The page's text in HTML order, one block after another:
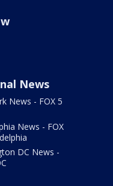
News
News - FOX 5
News - FOX
DC News -